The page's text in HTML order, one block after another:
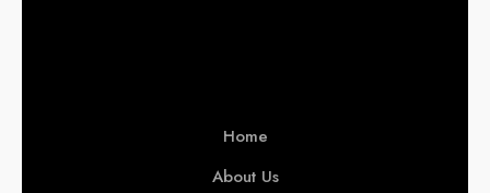
Home
About Us